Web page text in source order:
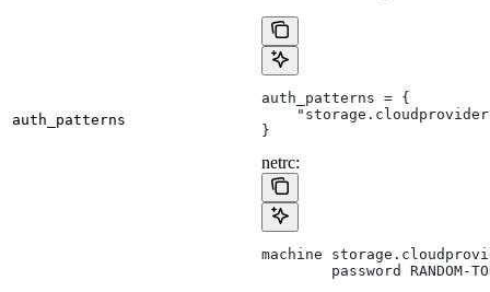
auth_patterns
auth_patterns = {
}
netrc:
machine
password RANDOM-